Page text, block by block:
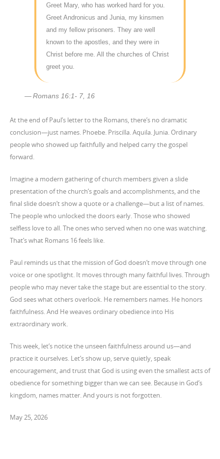
Greet Mary, who has worked hard for you.
Greet Andronicus and Junia, my kinsmen
and my fellow prisoners. They are well
known to the apostles, and they were in
Christ before me. All the churches of Christ
greet you.
Romans 16:1- 7, 16
At the end of Paul’s letter to the Romans, there’s no dramatic
conclusion—just names. Phoebe. Priscilla. Aquila. Junia. Ordinary
people who showed up faithfully and helped carry the gospel
forward.
Imagine a modern gathering of church members given a slide
presentation of the church’s goals and accomplishments, and the
final slide doesn’t show a quote or a challenge—but a list of names.
The people who unlocked the doors early. Those who showed
selfless love to all. The ones who served when no one was watching.
That’s what Romans 16 feels like.
Paul reminds us that the mission of God doesn’t move through one
voice or one spotlight. It moves through many faithful lives. Through
people who may never take the stage but are essential to the story.
God sees what others overlook. He remembers names. He honors
faithfulness. And He weaves ordinary obedience into His
extraordinary work.
This week, let’s notice the unseen faithfulness around us—and
practice it ourselves. Let’s show up, serve quietly, speak
encouragement, and trust that God is using even the smallest acts of
obedience for something bigger than we can see. Because in God’s
kingdom, names matter. And yours is not forgotten.
May 25, 2026